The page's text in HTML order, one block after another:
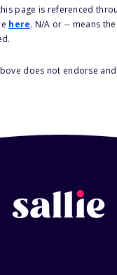
page is referenced
here. N/A or -- means
does not endorse